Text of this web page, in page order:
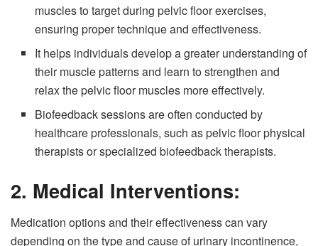
muscles to target during pelvic floor exercises,
ensuring proper technique and effectiveness.
It helps individuals develop a greater understanding of
their muscle patterns and learn to strengthen and
relax the pelvic floor muscles more effectively.
Biofeedback sessions are often conducted by
healthcare professionals, such as pelvic floor physical
therapists or specialized biofeedback therapists.
2. Medical Interventions:
Medication options and their effectiveness can vary
depending on the type and cause of urinary incontinence,